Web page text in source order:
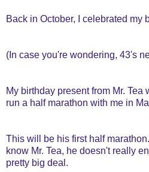
Back in October, I celebrated my
(In case you're wondering, 43's
My birthday present from Mr. Tea
run a half marathon with me in
This will be his first half
know Mr. Tea, he doesn't really
pretty big deal.